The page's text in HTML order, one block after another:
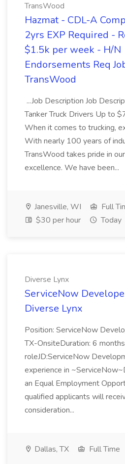
TransWood
Hazmat - CDL-A
2yrs EXP Required -
$1.5k per week - H/N
Endorsements Req
TransWood
...Job Description Job
Tanker Truck Drivers Up to
When it comes to trucking,
With nearly 100 years of
TransWood takes pride in
excellence. We have been...
Janesville, WI
Full
$30 per hour
Today
Diverse Lynx
ServiceNow
Diverse Lynx
Position: ServiceNow
TX-OnsiteDuration: 6
roleJD:ServiceNow
experience in
an Equal Employment
qualified applicants will
consideration...
Dallas, TX Full Time